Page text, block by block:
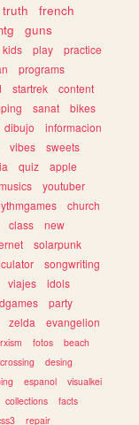
truth
french
guns
kids play
practice
programs
startrek
content
sanat
bikes
dibujo
informacion
vibes
sweets
ia quiz
apple
youtuber
church
class
new
solarpunk
songwriting
viajes
idols
party
zelda
evangelion
fotos
beach
desing
espanol
visualkei
collections
facts
repair